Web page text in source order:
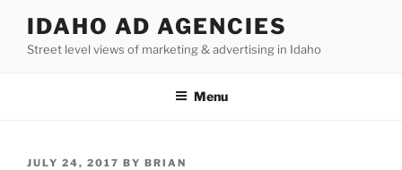
content
IDAHO AD AGENCIES
Street level views of marketing & advertising in Idaho
Menu
POSTED
JULY 24, 2017 BY BRIAN